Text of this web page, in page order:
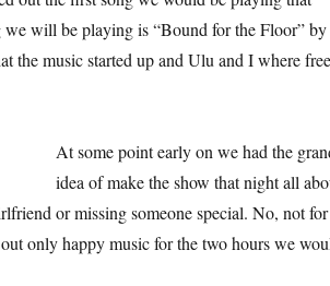
will be playing is “Bound for the Floor” by
the music started up and Ulu and I where free
At some point early on we had the
idea of make the show that night all
or missing someone special. No, not for
only happy music for the two hours we